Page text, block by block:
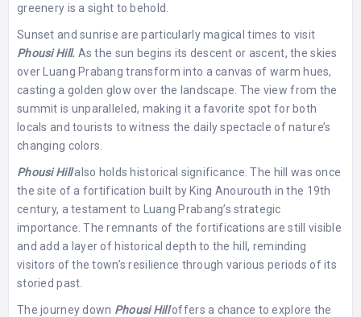
greenery is a sight to behold.
Sunset and sunrise are particularly magical times to visit
Phousi Hill. As the sun begins its descent or ascent, the skies
over Luang Prabang transform into a canvas of warm hues,
casting a golden glow over the landscape. The view from the
summit is unparalleled, making it a favorite spot for both
locals and tourists to witness the daily spectacle of nature’s
changing colors.
Phousi Hillalso holds historical significance. The hill was once
the site of a fortification built by King Anourouth in the 19th
century, a testament to Luang Prabang’s strategic
importance. The remnants of the fortifications are still visible
and add a layer of historical depth to the hill, reminding
visitors of the town’s resilience through various periods of its
storied past.
The journey down Phousi Hilloffers a chance to explore the